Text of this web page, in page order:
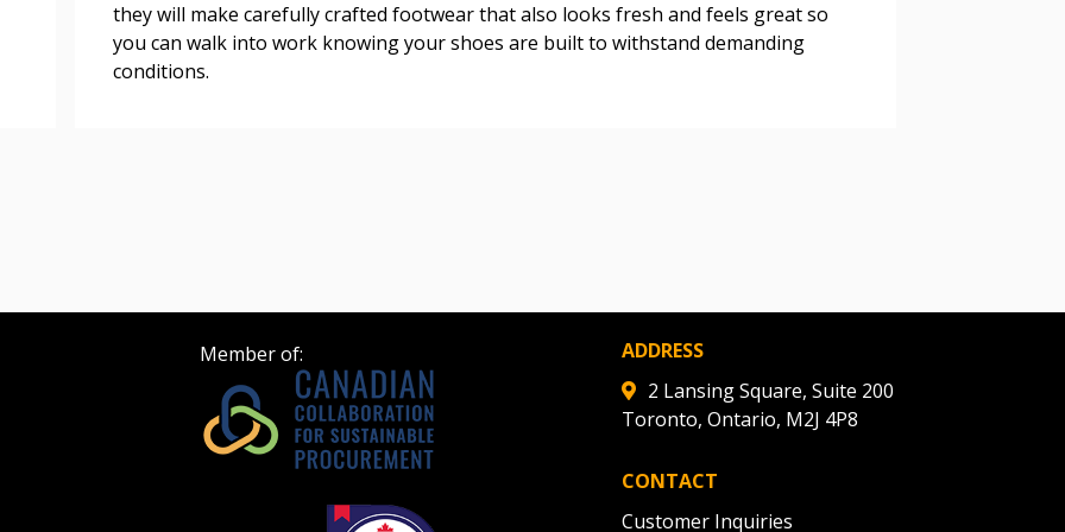
they will make carefully crafted footwear that also looks fresh and feels great so
you can walk into work knowing your shoes are built to withstand demanding
conditions.
Member of:
ADDRESS
2 Lansing Square, Suite 200
Toronto, Ontario, M2J 4P8
CONTACT
Customer Inquiries
Forgot your Password? Register as Awarded Supplier
the “Reset
instructions to